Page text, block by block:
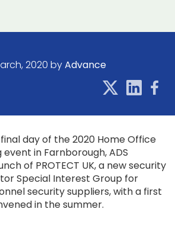
2020 byAdvance
day of the 2020 Home Office
in Farnborough, ADS
of PROTECT UK, a new security
Special Interest Group for
security suppliers, with a first
in the summer.